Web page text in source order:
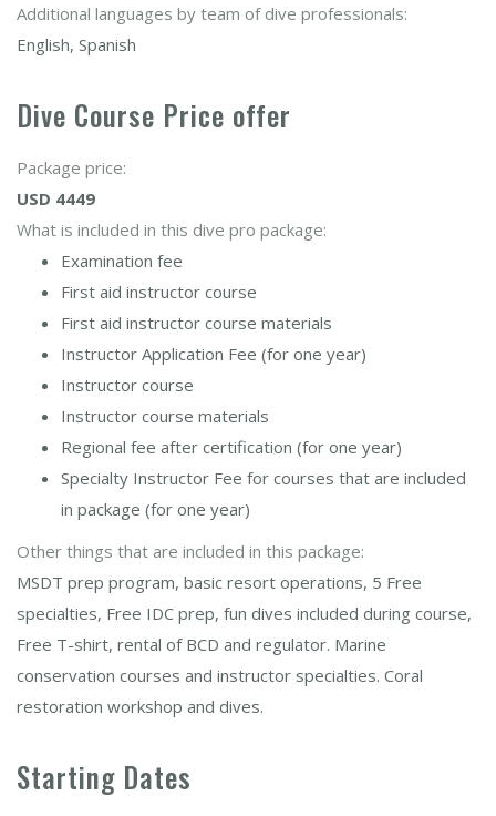
Additional languages by team of dive professionals:
English, Spanish
Dive Course Price offer
Package price:
USD 4449
What is included in this dive pro package:
Examination fee
First aid instructor course
First aid instructor course materials
Instructor Application Fee (for one year)
Instructor course
Instructor course materials
Regional fee after certification (for one year)
Specialty Instructor Fee for courses that are included
in package (for one year)
Other things that are included in this package:
MSDT prep program, basic resort operations, 5 Free
specialties, Free IDC prep, fun dives included during course,
Free T-shirt, rental of BCD and regulator. Marine
conservation courses and instructor specialties. Coral
restoration workshop and dives.
Starting Dates